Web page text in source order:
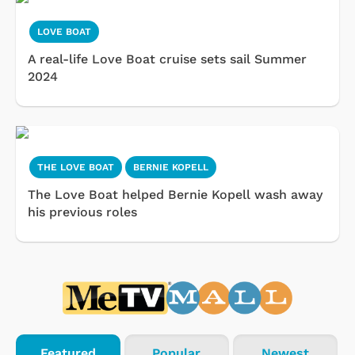
LOVE BOAT
A real-life Love Boat cruise sets sail Summer
2024
THE LOVE BOAT BERNIE KOPELL
The Love Boat helped Bernie Kopell wash away
his previous roles